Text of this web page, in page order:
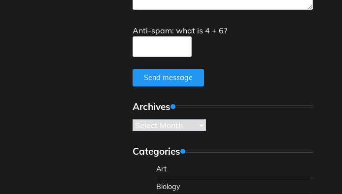
Anti-spam: what is 4 + 6?
Send message
Archives
Archives
Categories
Art
Biology